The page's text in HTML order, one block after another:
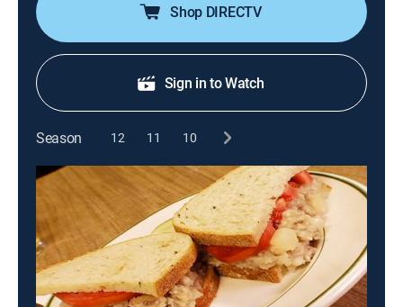
Shop DIRECTV
Sign in to Watch
Season 12 11 10